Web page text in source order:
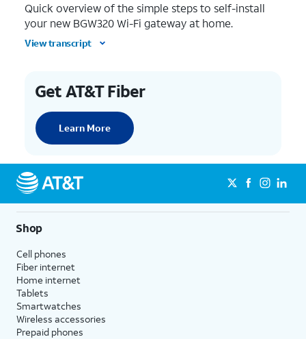
Quick overview of the simple steps to self-install
your new BGW320 Wi-Fi gateway at home.
View transcript
Get AT&T Fiber
Learn More
Shop
Cell phones
Fiber internet
Home internet
Tablets
Smartwatches
Wireless accessories
Prepaid phones